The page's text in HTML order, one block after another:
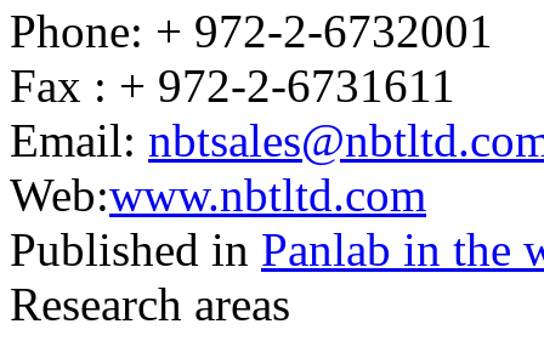
Phone: + 972-2-6732001
Fax : + 972-2-6731611
Email:
Web:www.nbtltd.com
Published in Panlab in the
Research areas